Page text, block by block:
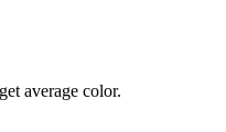
average color.